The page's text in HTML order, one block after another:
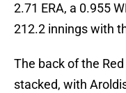
2.71 ERA, a 0.955
212.2 innings with
The back of the
stacked, with